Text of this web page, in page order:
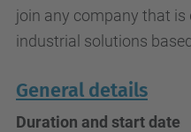
join any company that is
industrial solutions
General details
Duration and start date